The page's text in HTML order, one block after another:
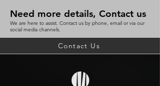
Need more details, Contact us
We are here to assist. Contact us by phone, email or via our
social media channels.
Contact Us